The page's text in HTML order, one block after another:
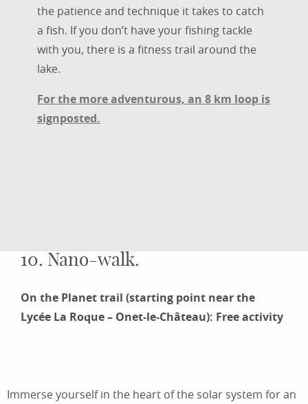
the patience and technique it takes to catch
a fish. If you don’t have your fishing tackle
with you, there is a fitness trail around the
lake.
For the more adventurous, an 8 km loop is
signposted.
10. Nano-walk.
On the Planet trail (starting point near the
Lycée La Roque – Onet-le-Château): Free activity
Immerse yourself in the heart of the solar system for an